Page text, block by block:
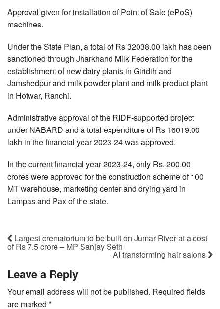
Approval given for installation of Point of Sale (ePoS)
machines.
Under the State Plan, a total of Rs 32038.00 lakh has been
sanctioned through Jharkhand Milk Federation for the
establishment of new dairy plants in Giridih and
Jamshedpur and milk powder plant and milk product plant
in Hotwar, Ranchi.
Administrative approval of the RIDF-supported project
under NABARD and a total expenditure of Rs 16019.00
lakh in the financial year 2023-24 was approved.
In the current financial year 2023-24, only Rs. 200.00
crores were approved for the construction scheme of 100
MT warehouse, marketing center and drying yard in
Lampas and Pax of the state.
Largest crematorium to be built on Jumar River at a cost
of Rs 7.5 crore – MP Sanjay Seth
AI transforming hair salons
Leave a Reply
Your email address will not be published. Required fields
are marked *